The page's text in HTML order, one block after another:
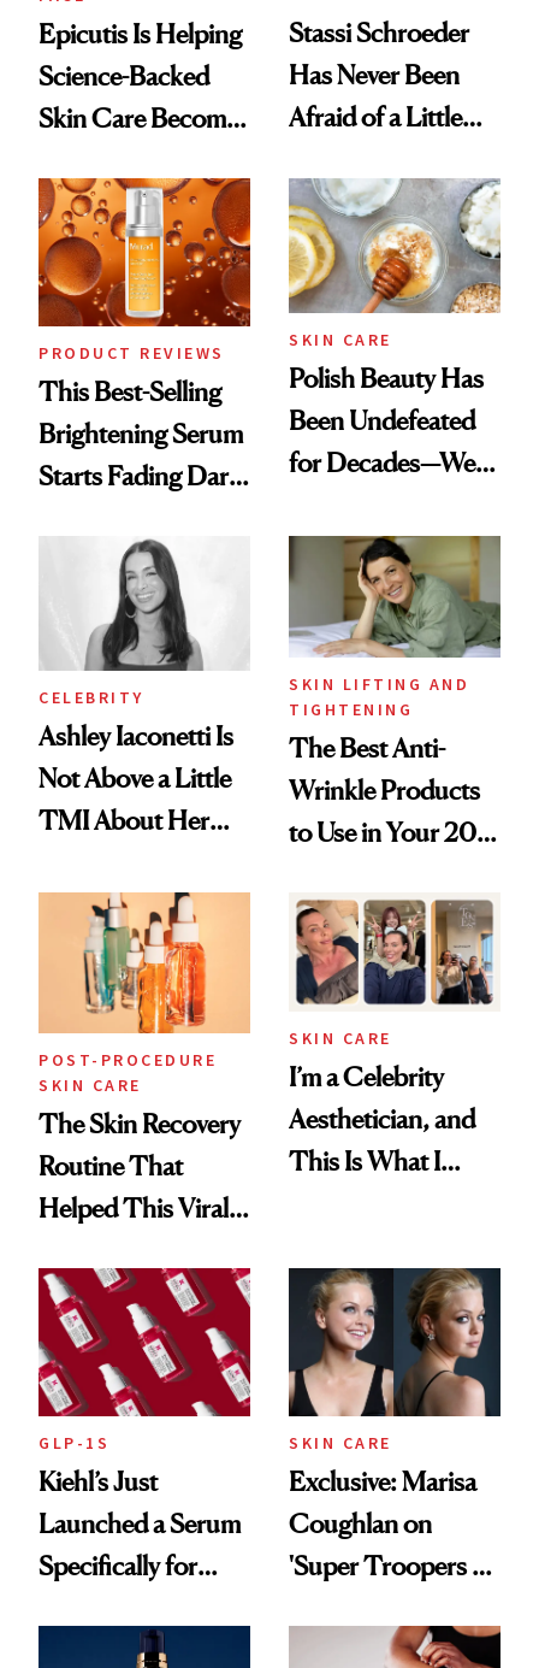
Epicutis Is Helping
Science-Backed
Skin Care Become
Spa Standard
Stassi Schroeder
Has Never Been
Afraid of a Little
PRODUCT REVIEWS
This Best-Selling
Brightening Serum
Starts Fading Dark
SKIN CARE
Polish Beauty Has
Been Undefeated
for Decades—We
Paying Attention
CELEBRITY
Ashley Iaconetti Is
Not Above a Little
TMI About Her
SKIN LIFTING AND
TIGHTENING
The Best Anti-
Wrinkle Products
to Use in Your 20s,
Beyond
POST-PROCEDURE
SKIN CARE
The Skin Recovery
Routine That
Helped This Viral
SKIN CARE
I’m a Celebrity
Aesthetician, and
This Is What I
GLP-1S
Kiehl’s Just
Launched a Serum
Specifically for
SKIN CARE
Exclusive: Marisa
Coughlan on
'Super Troopers 3'
That Survives Four